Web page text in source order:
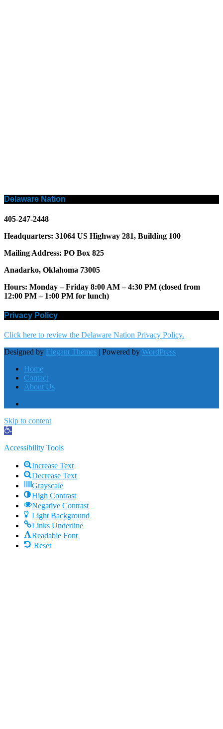
Delaware Nation
405-247-2448
Headquarters: 31064 US Highway 281, Building 100
Mailing Address: PO Box 825
Anadarko, Oklahoma 73005
Hours: Monday – Friday 8:00 AM – 4:30 PM (closed from
12:00 PM – 1:00 PM for lunch)
Privacy Policy
Click here to review the Delaware Nation Privacy Policy.
Designed by Elegant Themes | Powered by WordPress
Home
Contact
About Us
Skip to content
Open
Accessibility Tools
Increase Text
Decrease Text
Grayscale
High Contrast
Negative Contrast
Light Background
Links Underline
Readable Font
Reset